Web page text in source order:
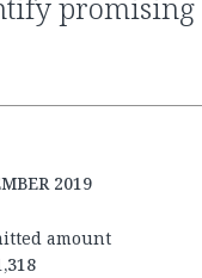
promising
2019
amount